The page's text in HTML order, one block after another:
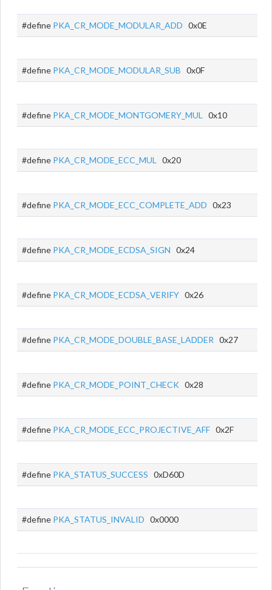
#define PKA_CR_MODE_MODULAR_ADD 0x0E
#define PKA_CR_MODE_MODULAR_SUB 0x0F
#define PKA_CR_MODE_MONTGOMERY_MUL 0x10
#define PKA_CR_MODE_ECC_MUL 0x20
#define PKA_CR_MODE_ECC_COMPLETE_ADD 0x23
#define PKA_CR_MODE_ECDSA_SIGN 0x24
#define PKA_CR_MODE_ECDSA_VERIFY 0x26
#define PKA_CR_MODE_DOUBLE_BASE_LADDER 0x27
#define PKA_CR_MODE_POINT_CHECK 0x28
#define PKA_CR_MODE_ECC_PROJECTIVE_AFF 0x2F
#define PKA_STATUS_SUCCESS 0xD60D
#define PKA_STATUS_INVALID 0x0000